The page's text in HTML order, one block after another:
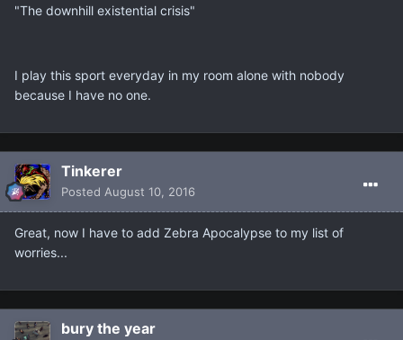
"The downhill existential crisis"
I play this sport everyday in my room alone with nobody
because I have no one.
Tinkerer
Posted August 10, 2016
Great, now I have to add Zebra Apocalypse to my list of
worries...
bury the year